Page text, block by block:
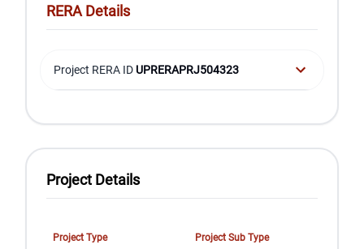
RERA Details
Project RERA ID UPRERAPRJ504323
Project Details
Project Type Project Sub Type